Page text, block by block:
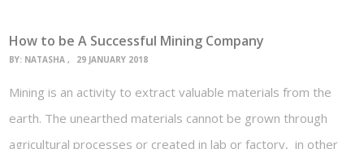
How to be A Successful Mining Company
BY: NATASHA 29 JANUARY 2018
Mining is an activity to extract valuable materials from the
earth. The unearthed materials cannot be grown through
agricultural processes or created in lab or factory, in other